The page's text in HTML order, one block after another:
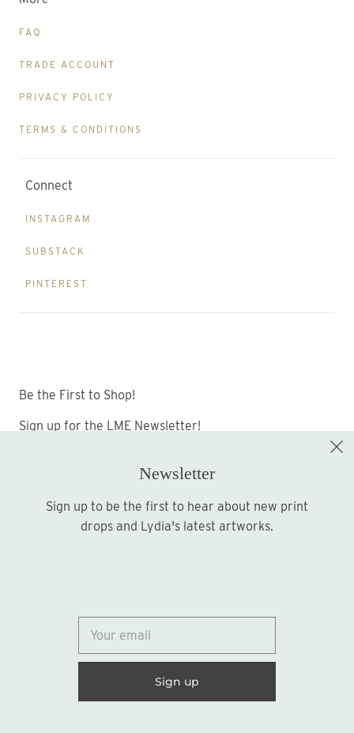
FAQ
TRADE ACCOUNT
PRIVACY POLICY
TERMS & CONDITIONS
Connect
INSTAGRAM
SUBSTACK
PINTEREST
Be the First to Shop!
Sign up for the LME Newsletter!
Sign up
Newsletter
Sign up to be the first to hear about new print
drops and Lydia's latest artworks.